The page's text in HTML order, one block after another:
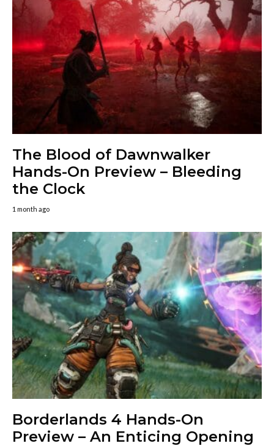
The Blood of Dawnwalker
Hands-On Preview – Bleeding
the Clock
1 month ago
Borderlands 4 Hands-On
Preview – An Enticing Opening